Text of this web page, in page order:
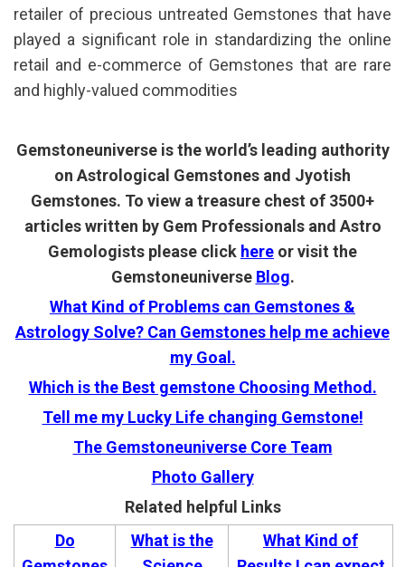
retailer of precious untreated Gemstones that have
played a significant role in standardizing the online
retail and e-commerce of Gemstones that are rare
and highly-valued commodities
Gemstoneuniverse is the world’s leading authority
on Astrological Gemstones and Jyotish
Gemstones. To view a treasure chest of 3500+
articles written by Gem Professionals and Astro
Gemologists please click here or visit the
Gemstoneuniverse Blog.
What Kind of Problems can Gemstones &
Astrology Solve? Can Gemstones help me achieve
my Goal.
Which is the Best gemstone Choosing Method.
Tell me my Lucky Life changing Gemstone!
The Gemstoneuniverse Core Team
Photo Gallery
Related helpful Links
Do
What is the
What Kind of